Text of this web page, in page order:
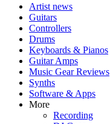
Artist news
Guitars
Controllers
Drums
Keyboards & Pianos
Guitar Amps
Music Gear Reviews
Synths
Software & Apps
More
Recording